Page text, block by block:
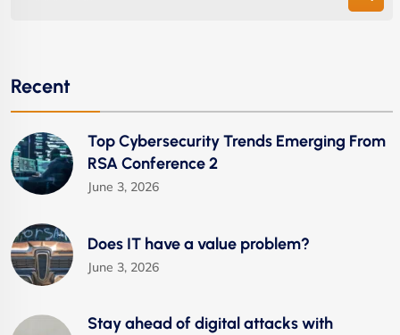
Recent
Top Cybersecurity Trends Emerging From
RSA Conference 2
June 3, 2026
Does IT have a value problem?
June 3, 2026
Stay ahead of digital attacks with